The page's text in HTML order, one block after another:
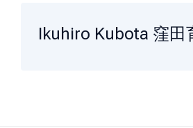
Ikuhiro Kubota 窪田